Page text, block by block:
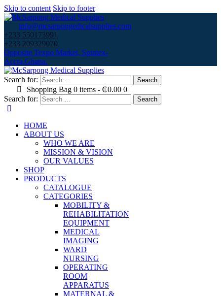
Skip to content Skip to footer
info@mcsarpongedicalsupplies.com
+233 550173991
+233 209329070
Opposite Texpo Market, Spintex-
Accra,Ghana.
Search for:
Shopping Bag 0 items -₵0.00 0
Search for:
HOME
ABOUT US
WHO WE ARE
MISSION & VISION
OUR VALUES
SHOP
PRODUCTS
CATALOGUE
CATEGORIES
MOBILITY &
REHABILITATION
EQUIPMENT
MEDICAL
IMAGING
WARD
NURSING
OPERATING
ROOM
APPARATUS
MATERNAL &